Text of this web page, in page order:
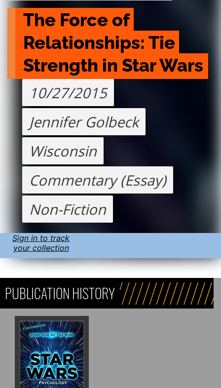
The Force of
Relationships: Tie
Strength in Star Wars
10/27/2015
Jennifer Golbeck
Wisconsin
Commentary (Essay)
Non-Fiction
Sign in to track
your collection
PUBLICATION HISTORY